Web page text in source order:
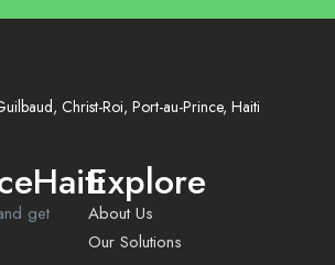
Christ-Roi, Port-au-Prince, Haiti
get
Explore
About Us
Our Solutions